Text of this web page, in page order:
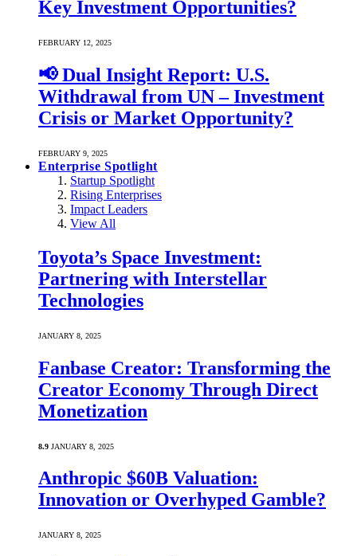
Key Investment Opportunities?
FEBRUARY 12, 2025
📢 Dual Insight Report: U.S.
Withdrawal from UN – Investment
Crisis or Market Opportunity?
FEBRUARY 9, 2025
Enterprise Spotlight
Startup Spotlight
Rising Enterprises
Impact Leaders
View All
Toyota’s Space Investment:
Partnering with Interstellar
Technologies
JANUARY 8, 2025
Fanbase Creator: Transforming the
Creator Economy Through Direct
Monetization
8.9 JANUARY 8, 2025
Anthropic $60B Valuation:
Innovation or Overhyped Gamble?
JANUARY 8, 2025